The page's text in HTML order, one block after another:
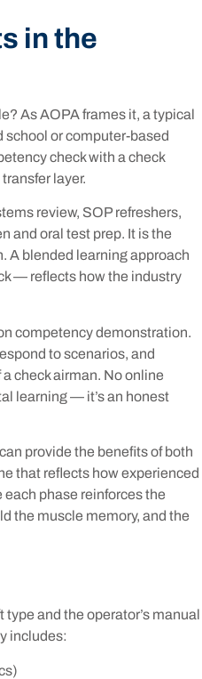
in the
As AOPA frames it, a typical
or computer-based
check with a check
layer.
review, SOP refreshers,
and oral test prep. It is the
A blended learning approach
— reflects how the industry
competency demonstration.
to scenarios, and
check airman. No online
learning — it’s an honest
provide the benefits of both
that reflects how experienced
phase reinforces the
the muscle memory, and the
and the operator’s manual
includes: